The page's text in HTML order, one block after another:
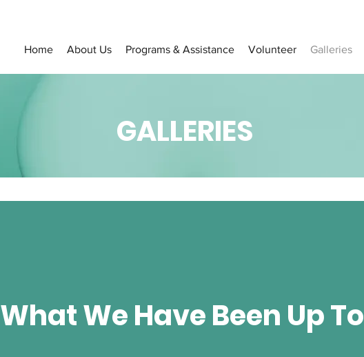
Home About Us Programs & Assistance Volunteer Galleries
GALLERIES
What We Have Been Up To